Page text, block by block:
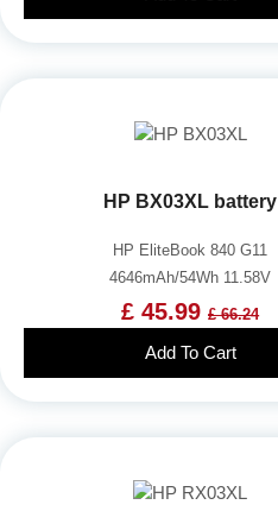
HP BX03XL battery
HP EliteBook 840 G11
4646mAh/54Wh 11.58V
£ 45.99 £ 66.24
Add To Cart